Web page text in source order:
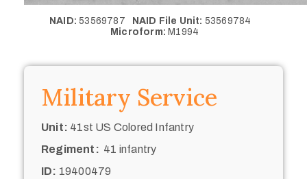
NAID: 53569787 NAID File Unit: 53569784
Microform: M1994
Military Service
Unit: 41st US Colored Infantry
Regiment: 41 infantry
ID: 19400479